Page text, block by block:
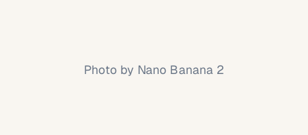
Photo by Nano Banana 2